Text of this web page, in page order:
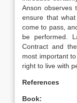
Anson observes
ensure that
come to pass,
be performed.
Contract and
most important
right to live with
References
Book: